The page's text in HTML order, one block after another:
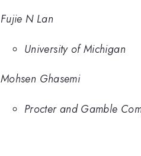
Fujie N Lan
University of Michigan
Mohsen Ghasemi
Procter and Gamble